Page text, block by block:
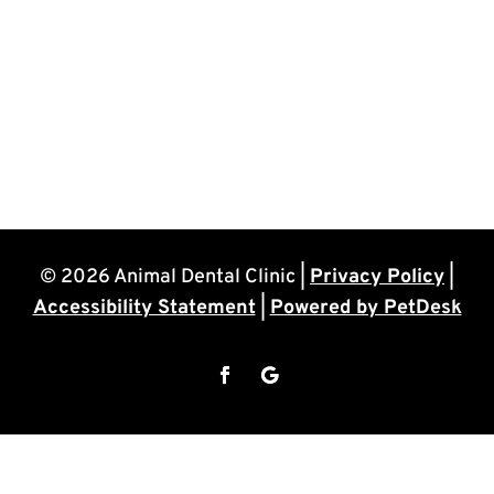
© 2026 Animal Dental Clinic | Privacy Policy
Accessibility Statement| Powered by PetDesk